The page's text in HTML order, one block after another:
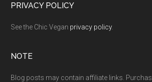
PRIVACY POLICY
See the Chic Vegan privacy policy.
NOTE
Blog posts may contain affiliate links.